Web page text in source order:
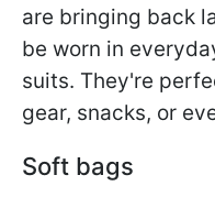
are bringing back
be worn in
suits. They're
gear, snacks, or
Soft bags